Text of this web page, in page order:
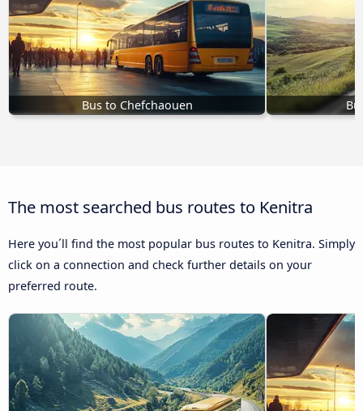
Bus to Chefchaouen
The most searched bus routes to Kenitra
Here you´ll find the most popular bus routes to Kenitra. Simply
click on a connection and check further details on your
preferred route.